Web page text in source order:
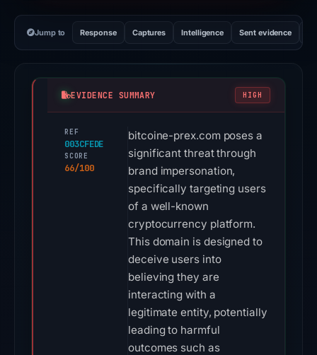
Jump to Response Captures Intelligence Sent evidence
EVIDENCE SUMMARY HIGH
REF
003CFEDE
SCORE
66/100
bitcoine-prex.com poses a
significant threat through
brand impersonation,
specifically targeting users
of a well-known
cryptocurrency platform.
This domain is designed to
deceive users into
believing they are
interacting with a
legitimate entity, potentially
leading to harmful
outcomes such as